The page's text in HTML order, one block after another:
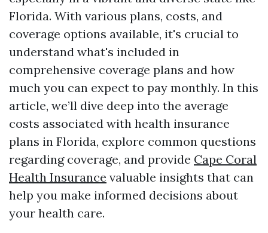
Florida. With various plans, costs, and
coverage options available, it's crucial to
understand what's included in
comprehensive coverage plans and how
much you can expect to pay monthly. In this
article, we’ll dive deep into the average
costs associated with health insurance
plans in Florida, explore common questions
regarding coverage, and provide Cape Coral
Health Insurance valuable insights that can
help you make informed decisions about
your health care.